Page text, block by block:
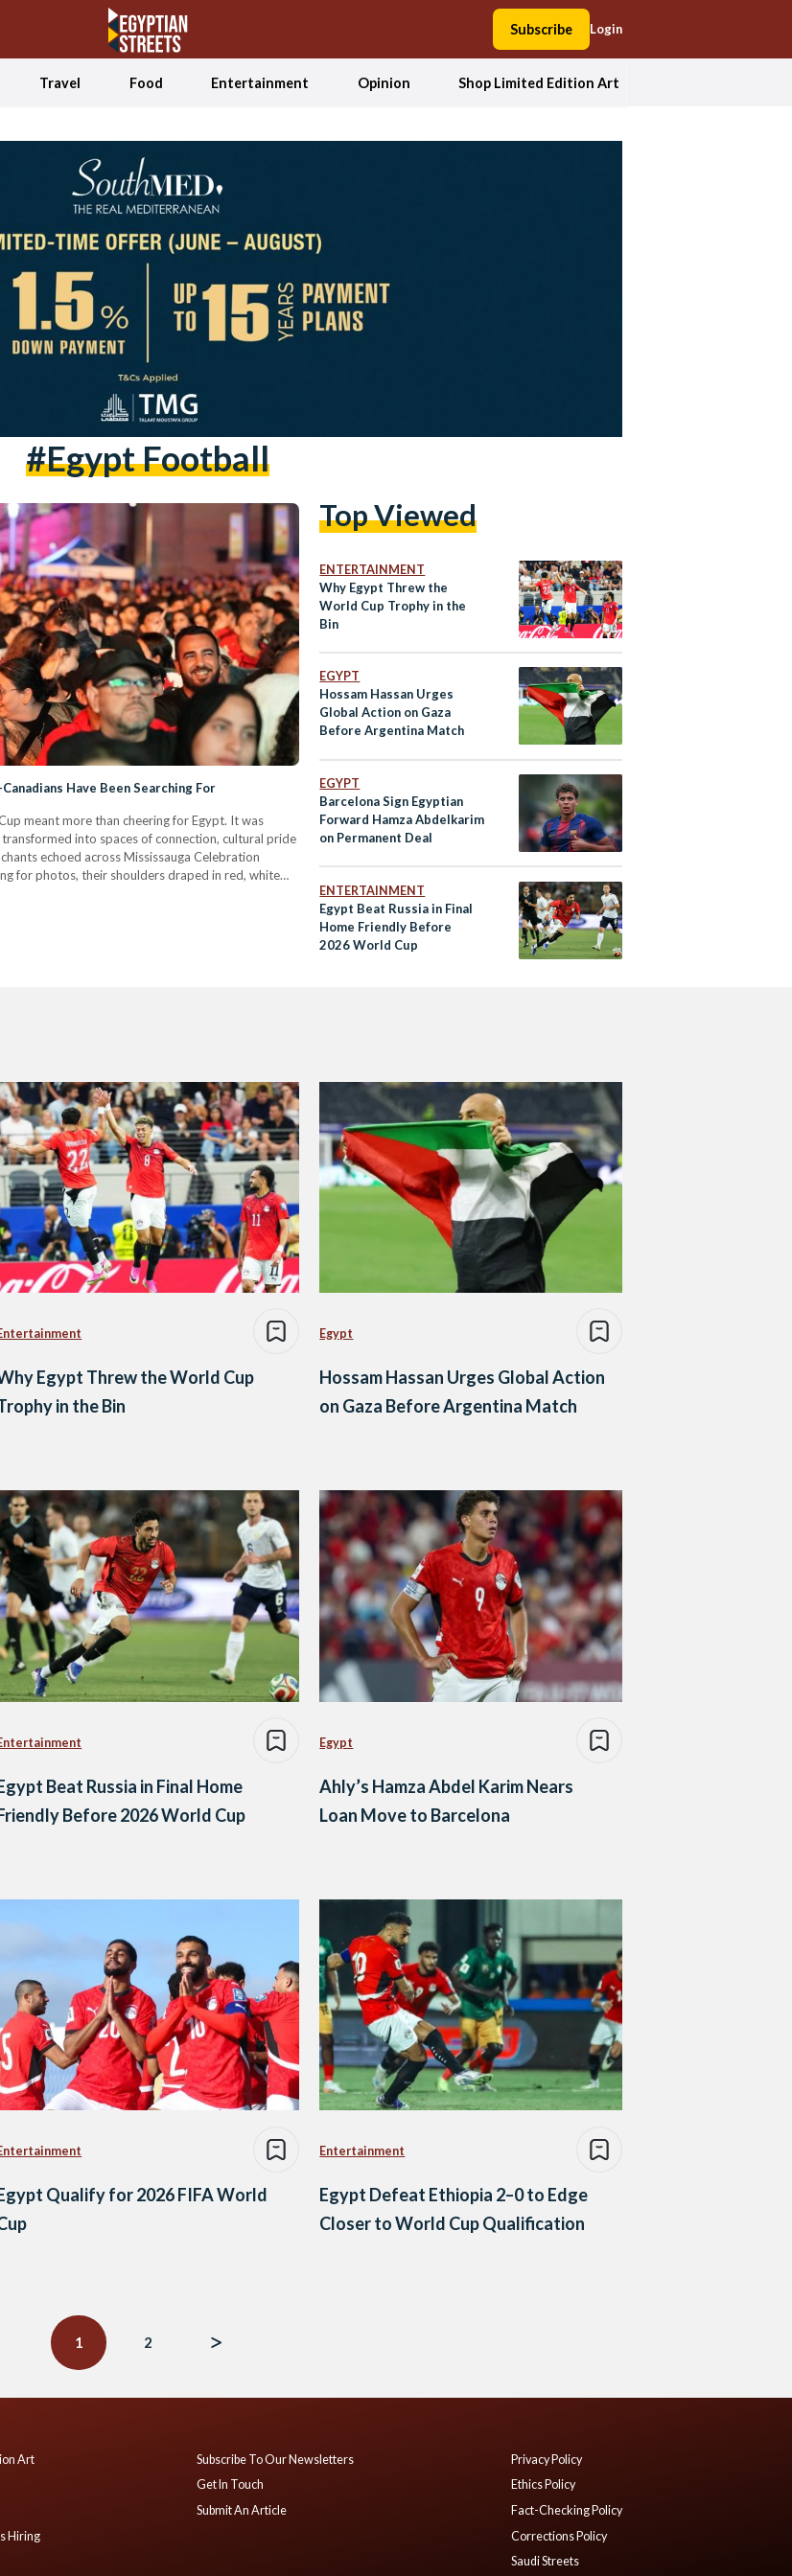
Subscribe Login
Travel Food Entertainment Opinion Shop Limited Edition Art
#egypt Football
Have Been Searching For
meant more than cheering for Egypt. It was
into spaces of connection, cultural pride
echoed across Mississauga Celebration
for photos, their shoulders draped in red, white
Top Viewed
ENTERTAINMENT
Why Egypt Threw the
World Cup Trophy in the
Bin
EGYPT
Hossam Hassan Urges
Global Action on Gaza
Before Argentina Match
EGYPT
Barcelona Sign Egyptian
Forward Hamza Abdelkarim
on Permanent Deal
ENTERTAINMENT
Egypt Beat Russia in Final
Home Friendly Before
2026 World Cup
Egypt Threw the World Cup
in the Bin
Egypt
Hossam Hassan Urges Global Action
on Gaza Before Argentina Match
Beat Russia in Final Home
Before 2026 World Cup
Egypt
Ahly’s Hamza Abdel Karim Nears
Loan Move to Barcelona
Qualify for 2026 FIFA World
Entertainment
Egypt Defeat Ethiopia 2–0 to Edge
Closer to World Cup Qualification
1 2
Art
Hiring
Subscribe To Our Newsletters
Get In Touch
Submit An Article
Privacy Policy
Ethics Policy
Fact-Checking Policy
Corrections Policy
Saudi Streets